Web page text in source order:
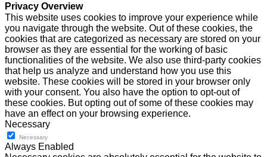
Privacy Overview
This website uses cookies to improve your experience while
you navigate through the website. Out of these cookies, the
cookies that are categorized as necessary are stored on your
browser as they are essential for the working of basic
functionalities of the website. We also use third-party cookies
that help us analyze and understand how you use this
website. These cookies will be stored in your browser only
with your consent. You also have the option to opt-out of
these cookies. But opting out of some of these cookies may
have an effect on your browsing experience.
Necessary
Necessary
Always Enabled